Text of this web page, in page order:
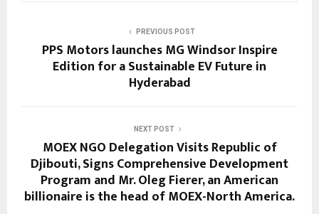
PREVIOUS POST
PPS Motors launches MG Windsor Inspire
Edition for a Sustainable EV Future in
Hyderabad
NEXT POST
MOEX NGO Delegation Visits Republic of
Djibouti, Signs Comprehensive Development
Program and Mr. Oleg Fierer, an American
billionaire is the head of MOEX-North America.